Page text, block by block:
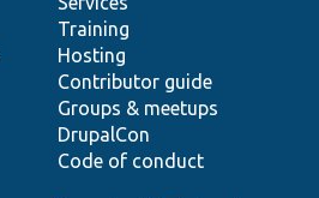
Training
Hosting
Contributor guide
Groups & meetups
DrupalCon
Code of conduct